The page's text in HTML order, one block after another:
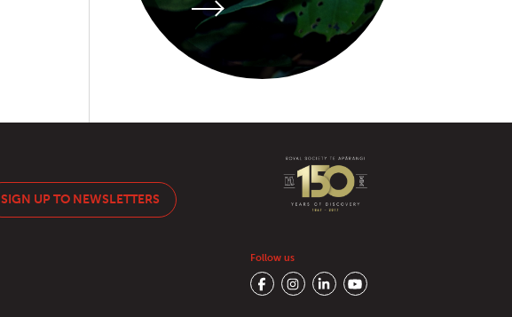
SIGN UP TO NEWSLETTERS
Follow us